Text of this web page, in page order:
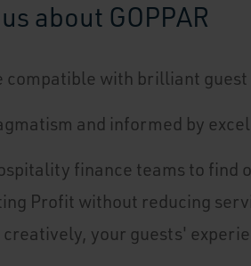
about GOPPAR
compatible with brilliant guest
and informed by
finance teams to find
Profit without reducing
your guests'